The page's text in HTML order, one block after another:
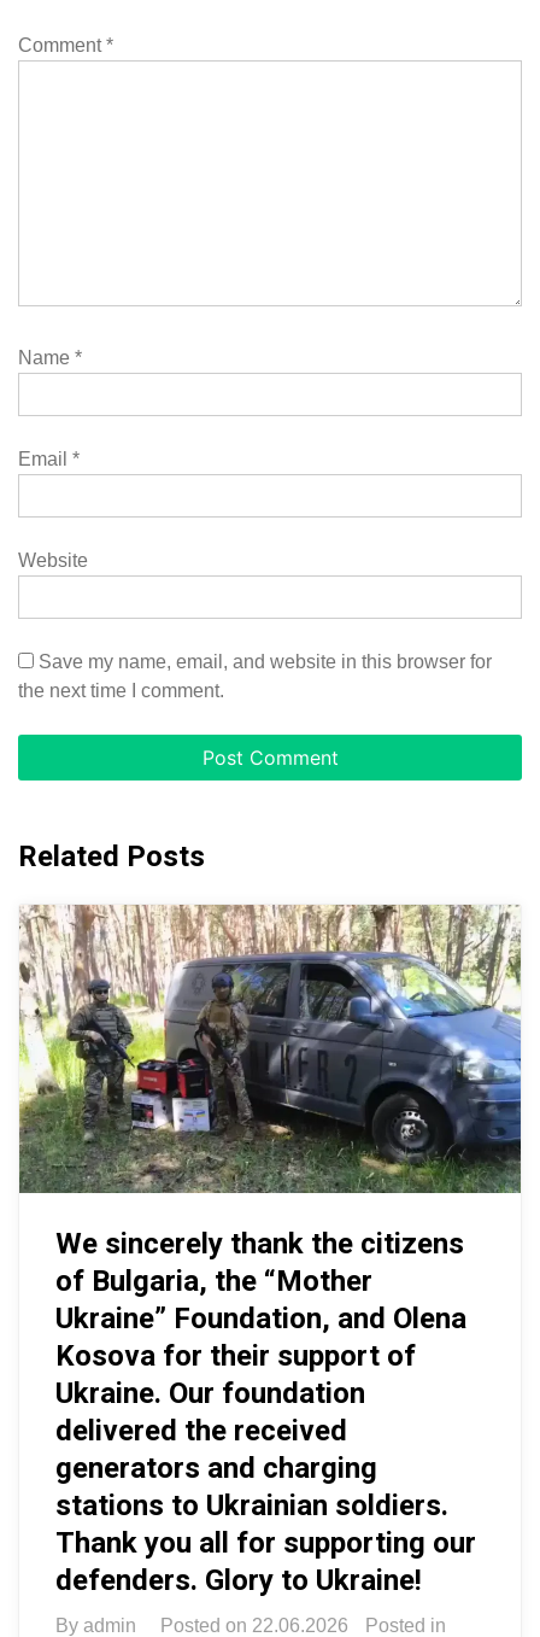
Comment*
Name *
Email *
Website
Save my name, email, and website in this browser for
the next time I comment.
Related Posts
We sincerely thank the citizens
of Bulgaria, the “Mother
Ukraine” Foundation, and Olena
Kosova for their support of
Ukraine. Our foundation
delivered the received
generators and charging
stations to Ukrainian soldiers.
Thank you all for supporting our
defenders. Glory to Ukraine!
By admin Posted on 22.06.2026
Posted in